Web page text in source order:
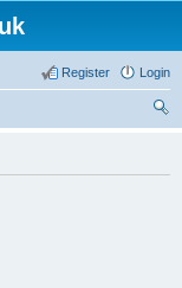
Login
Register